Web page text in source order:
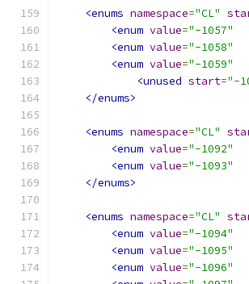
<enums namespace="CL"
<enum value="-1057"
<enum value="-1058"
<enum value="-1059"
<unused start="-
</enums>
<enums namespace="CL"
<enum value="-1092"
<enum value="-1093"
</enums>
<enums namespace="CL"
<enum value="-1094"
<enum value="-1095"
<enum value="-1096"